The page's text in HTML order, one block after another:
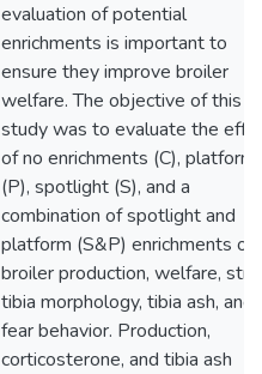
evaluation of potential
enrichments is important to
ensure they improve broiler
welfare. The objective of this
study was to evaluate the
of no enrichments (C), platform
(P), spotlight (S), and a
combination of spotlight and
platform (S&P) enrichments on
broiler production, welfare,
tibia morphology, tibia ash, and
fear behavior. Production,
corticosterone, and tibia ash